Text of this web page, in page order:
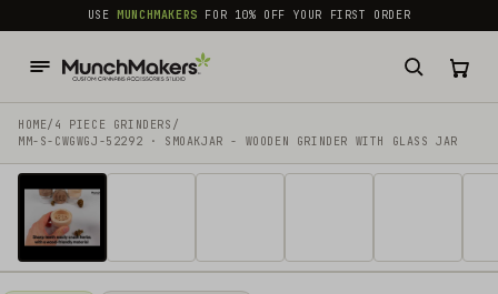
common.skip_to_content
USEMUNCHMAKERS FOR 10% OFF YOUR FIRST ORDER
HOME/ 4 PIECE GRINDERS /
MM-S-CWGWGJ-52292 · SMOAKJAR - WOODEN GRINDER WITH GLASS JAR
1 / 13